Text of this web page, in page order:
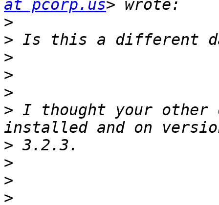
at pcorp.us
>
>
>
>
>
> I thought your other
>
>
>
>